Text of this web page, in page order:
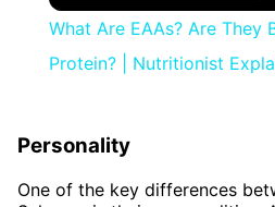
What Are EAAs? Are They
Protein? | Nutritionist
Personality
One of the key differences